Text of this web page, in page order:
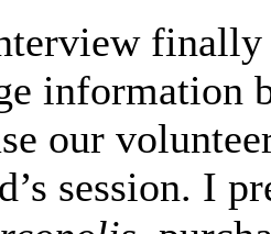
finally
information
our
session. I